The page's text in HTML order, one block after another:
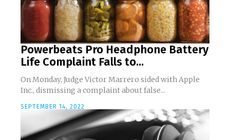
Powerbeats Pro Headphone Battery
Life Complaint Falls to...
On Monday, Judge Victor Marrero sided with Apple
Inc., dismissing a complaint about false...
SEPTEMBER 14, 2022